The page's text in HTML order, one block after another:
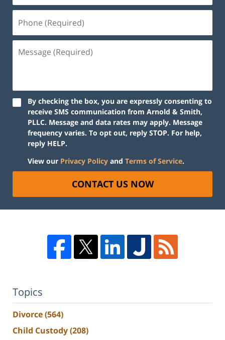
By checking the box, you are expressly consenting to
receive SMS communication from Arnold & Smith,
PLLC. Message and data rates may apply. Message
frequency varies. To opt out, reply STOP. For help,
reply HELP.
View our Privacy Policy and Terms of Service.
CONTACT US NOW
Topics
Divorce(564)
Child Custody(208)